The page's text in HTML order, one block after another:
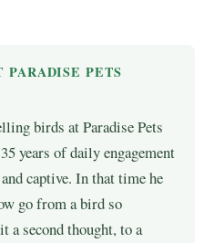
PARADISE PETS
birds at Paradise Pets
years of daily engagement
captive. In that time he
go from a bird so
a second thought, to a